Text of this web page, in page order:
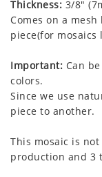
Thickness: 3/8"
Comes on a
piece(for mosaics
Important: Can
colors.
Since we use
piece to another.
This mosaic is
production and 3